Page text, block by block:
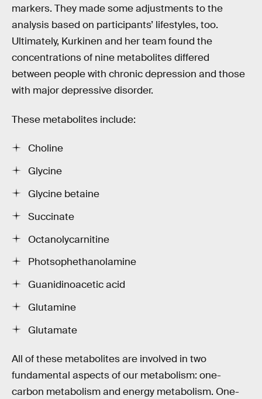
markers. They made some adjustments to the
analysis based on participants’ lifestyles, too.
Ultimately, Kurkinen and her team found the
concentrations of nine metabolites differed
between people with chronic depression and those
with major depressive disorder.
These metabolites include:
Choline
Glycine
Glycine betaine
Succinate
Octanolycarnitine
Photsophethanolamine
Guanidinoacetic acid
Glutamine
Glutamate
All of these metabolites are involved in two
fundamental aspects of our metabolism: one-
carbon metabolism and energy metabolism. One-